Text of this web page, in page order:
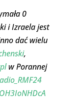
0
i Izraela jest
dać wielu
,
w Porannej